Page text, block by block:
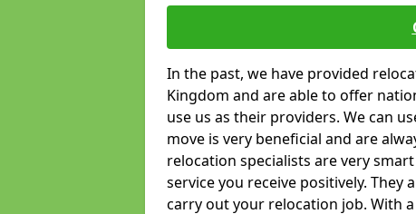
In the past, we have provided
Kingdom and are able to offer
use us as their providers. We can
move is very beneficial and are
relocation specialists are very
service you receive positively.
carry out your relocation job. With